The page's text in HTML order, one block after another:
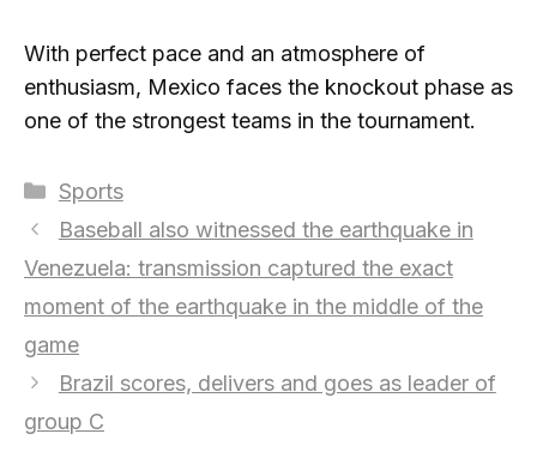
With perfect pace and an atmosphere of
enthusiasm, Mexico faces the knockout phase as
one of the strongest teams in the tournament.
Categories
Sports
Baseball also witnessed the earthquake in
Venezuela: transmission captured the exact
moment of the earthquake in the middle of the
game
Brazil scores, delivers and goes as leader of
group C